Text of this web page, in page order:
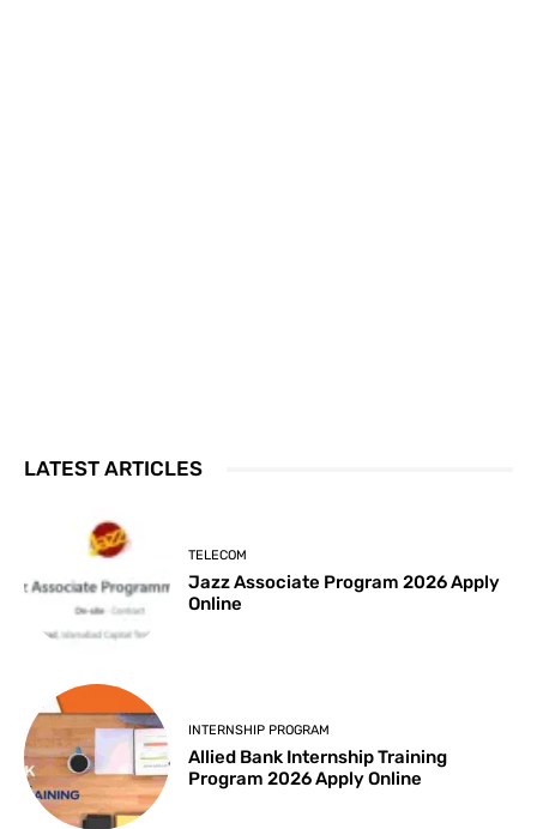
LATEST ARTICLES
TELECOM
Jazz Associate Program 2026 Apply
Online
INTERNSHIP PROGRAM
Allied Bank Internship Training
Program 2026 Apply Online